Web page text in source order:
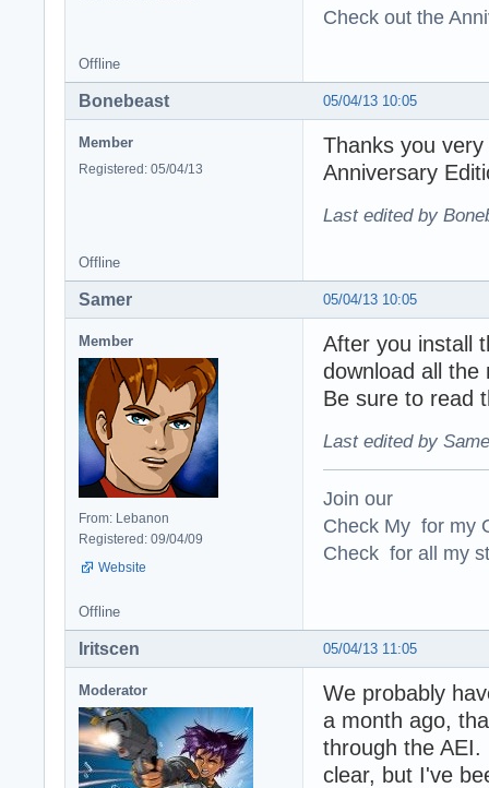
Check out the
Offline
05/04/13 10:05
Bonebeast
Member
Registered: 05/04/13
Thanks you
Anniversary
Last edited by
Offline
05/04/13 10:05
Samer
Member
From: Lebanon
Registered: 09/04/09
Website
After you install
download all
Be sure to read
Last edited by
Join our
Check My for my
Check for all my
Offline
05/04/13 11:05
Iritscen
Moderator
We probably
a month ago,
through the
clear, but I've